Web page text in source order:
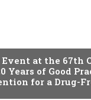
Event at the 67th
Years of Good
for a Drug-